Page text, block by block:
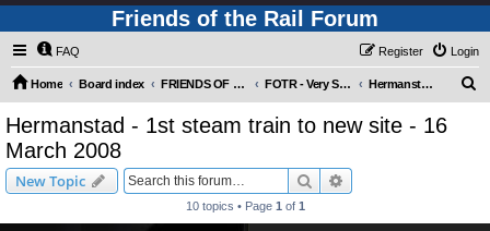
Friends of the Rail Forum
FAQ Login
Register
Home Board index FRIENDS OF THE RAIL PHOTO GALLERY (Requires Registration) FOTR - Very Special Occasions ! Hermanstad - 1st steam train to new site - 16 March 2008
Hermanstad - 1st steam train to new site - 16
March 2008
New Topic Search
10 topics • Page 1 of 1